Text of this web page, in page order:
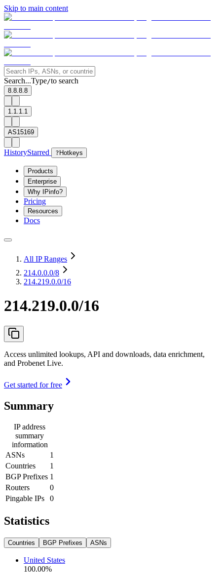
Skip to main content
Search...Type/to search
8.8.8.8
1.1.1.1
AS15169
HistoryStarred ? Hotkeys
Products
Enterprise
Why IPinfo?
Pricing
Resources
Docs
All IP Ranges
214.0.0.0/8
214.219.0.0/16
214.219.0.0/16
Access unlimited lookups, API and downloads, data enrichment,
and Probenet Live.
Get started for free
Summary
IP address
summary
information
ASNs
1
Countries
1
BGP Prefixes 1
Routers
0
Pingable IPs
0
Statistics
Countries BGP Prefixes ASNs
United States
100.00%